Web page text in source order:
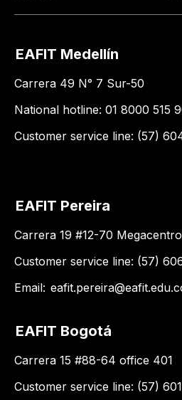
EAFIT Medellín
Carrera 49 N° 7 Sur-50
National hotline: 01 8000 515
Customer service line: (57)
EAFIT Pereira
Carrera 19 #12-70
Customer service line: (57)
Email:
EAFIT Bogotá
Carrera 15 #88-64 office 401
Customer service line: (57)